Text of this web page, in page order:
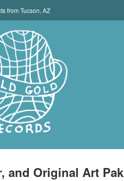
from Tucson, AZ
and Original Art Pak